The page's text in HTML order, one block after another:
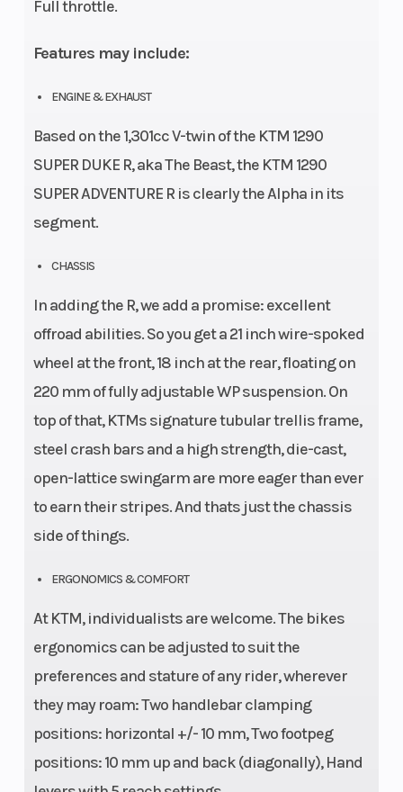
Full throttle.
Features may include:
ENGINE & EXHAUST
Based on the 1,301cc V-twin of the KTM 1290
SUPER DUKE R, aka The Beast, the KTM 1290
SUPER ADVENTURE R is clearly the Alpha in its
segment.
CHASSIS
In adding the R, we add a promise: excellent
offroad abilities. So you get a 21 inch wire-spoked
wheel at the front, 18 inch at the rear, floating on
220 mm of fully adjustable WP suspension. On
top of that, KTMs signature tubular trellis frame,
steel crash bars and a high strength, die-cast,
open-lattice swingarm are more eager than ever
to earn their stripes. And thats just the chassis
side of things.
ERGONOMICS & COMFORT
At KTM, individualists are welcome. The bikes
ergonomics can be adjusted to suit the
preferences and stature of any rider, wherever
they may roam: Two handlebar clamping
positions: horizontal +/- 10 mm, Two footpeg
positions: 10 mm up and back (diagonally), Hand